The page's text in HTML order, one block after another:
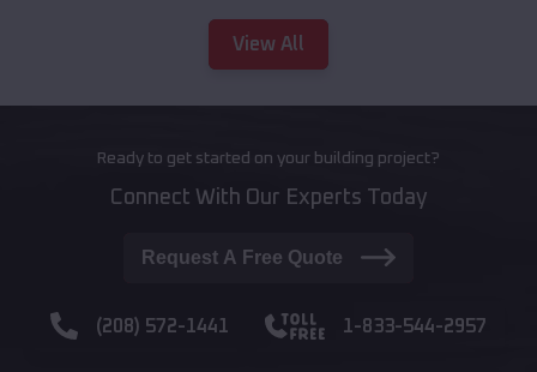
View All
Ready to get started on your building project?
Connect With Our Experts Today
Request A Free Quote
(208) 572-1441 1-833-544-2957